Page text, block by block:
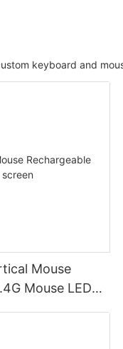
keyboard and
Mouse
Mouse LED